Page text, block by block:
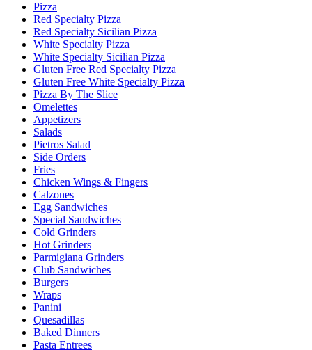
Pizza
Red Specialty Pizza
Red Specialty Sicilian Pizza
White Specialty Pizza
White Specialty Sicilian Pizza
Gluten Free Red Specialty Pizza
Gluten Free White Specialty Pizza
Pizza By The Slice
Omelettes
Appetizers
Salads
Pietros Salad
Side Orders
Fries
Chicken Wings & Fingers
Calzones
Egg Sandwiches
Special Sandwiches
Cold Grinders
Hot Grinders
Parmigiana Grinders
Club Sandwiches
Burgers
Wraps
Panini
Quesadillas
Baked Dinners
Pasta Entrees